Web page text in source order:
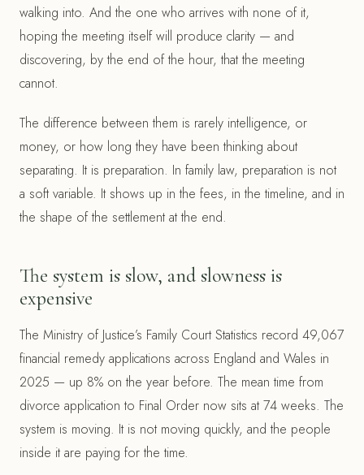
walking into. And the one who arrives with none of it,
hoping the meeting itself will produce clarity — and
discovering, by the end of the hour, that the meeting
cannot.
The difference between them is rarely intelligence, or
money, or how long they have been thinking about
separating. It is preparation. In family law, preparation is not
a soft variable. It shows up in the fees, in the timeline, and in
the shape of the settlement at the end.
The system is slow, and slowness is
expensive
The Ministry of Justice’s Family Court Statistics record 49,067
financial remedy applications across England and Wales in
2025 — up 8% on the year before. The mean time from
divorce application to Final Order now sits at 74 weeks. The
system is moving. It is not moving quickly, and the people
inside it are paying for the time.